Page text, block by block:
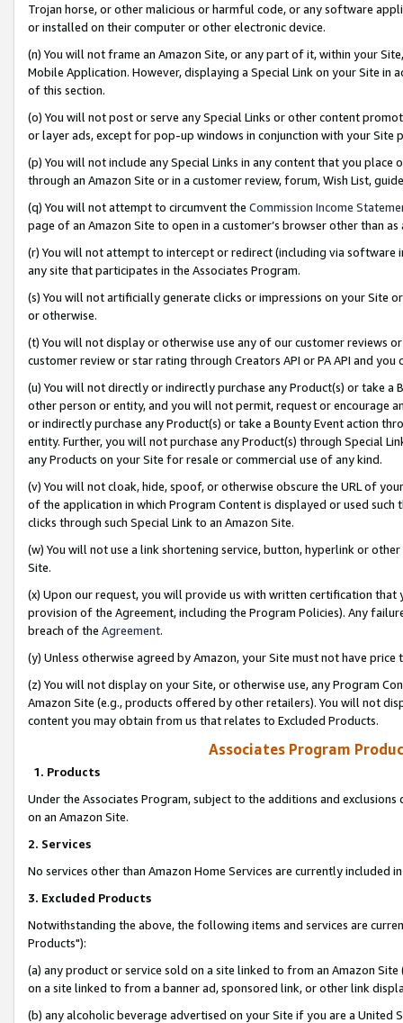
Trojan horse, or other malicious or harmful code, or any software
or installed on their computer or other electronic device.
(n) You will not frame an Amazon Site, or any part of it, within your
Mobile Application. However, displaying a Special Link on your Site
of this section.
(o) You will not post or serve any Special Links or other content
or layer ads, except for pop-up windows in conjunction with your
(p) You will not include any Special Links in any content that you
through an Amazon Site or in a customer review, forum, Wish List,
(q) You will not attempt to circumvent the Commission Income
page of an Amazon Site to open in a customer’s browser other than
(r) You will not attempt to intercept or redirect (including via software
any site that participates in the Associates Program.
(s) You will not artificially generate clicks or impressions on your Site
or otherwise.
(t) You will not display or otherwise use any of our customer reviews
customer review or star rating through Creators API or PA API and
(u) You will not directly or indirectly purchase any Product(s) or take
other person or entity, and you will not permit, request or encourage
or indirectly purchase any Product(s) or take a Bounty Event action
entity. Further, you will not purchase any Product(s) through Special
any Products on your Site for resale or commercial use of any kind.
(v) You will not cloak, hide, spoof, or otherwise obscure the URL of
of the application in which Program Content is displayed or used
clicks through such Special Link to an Amazon Site.
(w) You will not use a link shortening service, button, hyperlink or
Site.
(x) Upon our request, you will provide us with written certification
provision of the Agreement, including the Program Policies). Any
breach of the Agreement.
(y) Unless otherwise agreed by Amazon, your Site must not have
(z) You will not display on your Site, or otherwise use, any Program
Amazon Site (e.g., products offered by other retailers). You will not
content you may obtain from us that relates to Excluded Products.
Associates Program
1. Products
Under the Associates Program, subject to the additions and
on an Amazon Site.
2. Services
No services other than Amazon Home Services are currently included
3. Excluded Products
Notwithstanding the above, the following items and services are
Products"):
(a) any product or service sold on a site linked to from an Amazon
on a site linked to from a banner ad, sponsored link, or other link
(b) any alcoholic beverage advertised on your Site if you are a